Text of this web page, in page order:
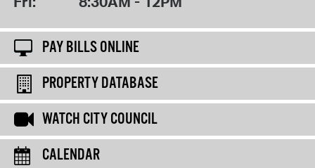
PAY BILLS ONLINE
PROPERTY DATABASE
WATCH CITY COUNCIL
CALENDAR